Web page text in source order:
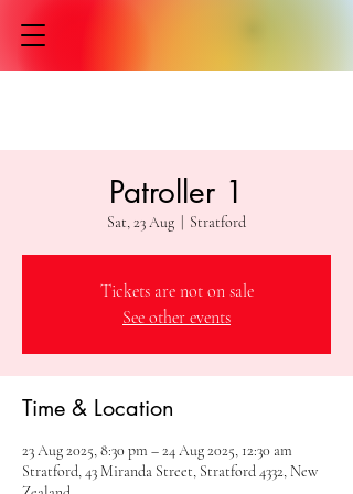
Patroller 1
Sat, 23 Aug Stratford
Tickets are not on sale
See other events
Time & Location
23 Aug 2025, 8:30 pm – 24 Aug 2025, 12:30 am
Stratford, 43 Miranda Street, Stratford 4332, New